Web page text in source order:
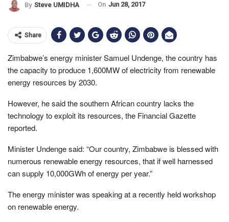
By Steve UMIDHA On Jun 28, 2017
Share
Zimbabwe’s energy minister Samuel Undenge, the country has
the capacity to produce 1,600MW of electricity from renewable
energy resources by 2030.
However, he said the southern African country lacks the
technology to exploit its resources, the Financial Gazette
reported.
Minister Undenge said: “Our country, Zimbabwe is blessed with
numerous renewable energy resources, that if well harnessed
can supply 10,000GWh of energy per year.”
The energy minister was speaking at a recently held workshop
on renewable energy.